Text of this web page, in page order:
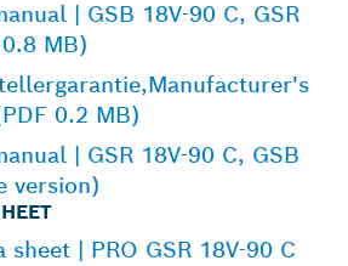
| GSB 18V-90 C, GSR
MB)
0.2 MB)
| GSR 18V-90 C, GSB
version)
| PRO GSR 18V-90 C